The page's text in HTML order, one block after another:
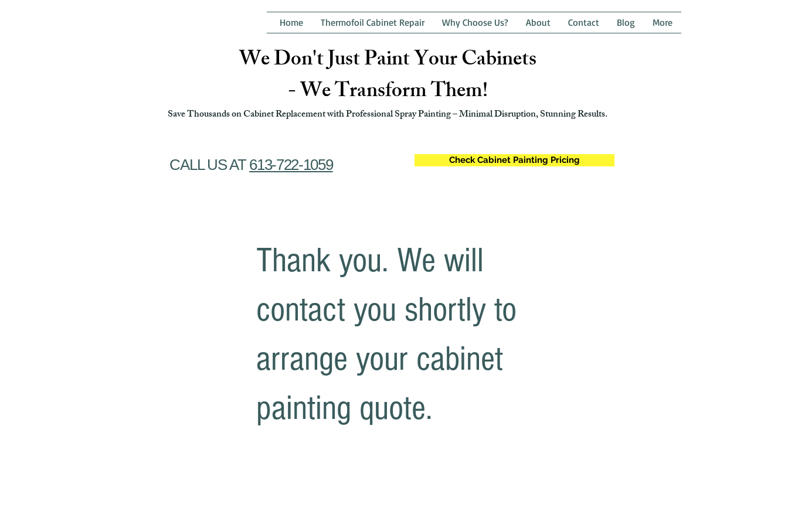
Home Thermofoil Cabinet Repair Why Choose Us? About Contact Blog More
We Don't Just Paint Your Cabinets
- We Transform Them!
Save Thousands on Cabinet Replacement with Professional Spray Painting – Minimal Disruption, Stunning Results.
CALL US AT613-722-1059 Check Cabinet Painting Pricing
Thank you. We will
contact you shortly to
arrange your cabinet
painting quote.